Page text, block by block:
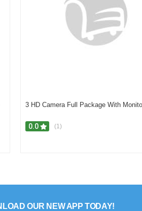
3 HD Camera Full Package With
0.0 (1)
OUR NEW APP TODAY!